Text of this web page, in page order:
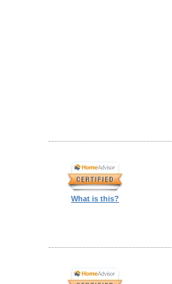
What is this?